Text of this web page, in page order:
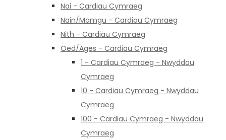
Nai - Cardiau Cymraeg
Nain/Mamgu - Cardiau Cymraeg
Nith - Cardiau Cymraeg
Oed/Ages - Cardiau Cymraeg
1 - Cardiau Cymraeg - Nwyddau
Cymraeg
10 - Cardiau Cymraeg - Nwyddau
Cymraeg
100 - Cardiau Cymraeg - Nwyddau
Cymraeg